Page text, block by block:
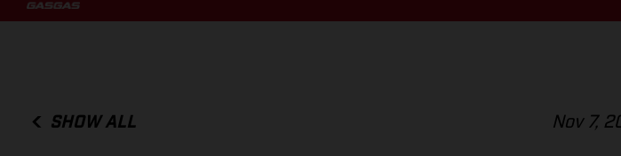
SHOW ALL Nov 7,